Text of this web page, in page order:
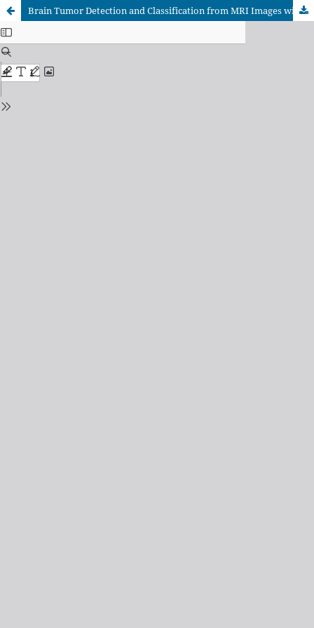
Brain Tumor Detection and Classification from MRI Images with Systematic Screening of a CNN–Transformer Hybrid Framework